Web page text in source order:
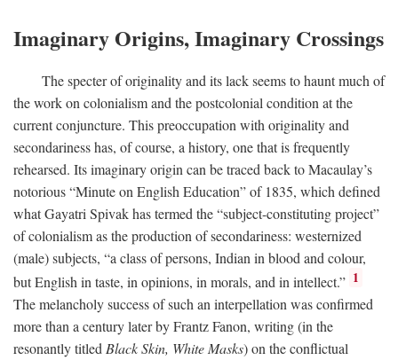
Imaginary Origins, Imaginary Crossings
The specter of originality and its lack seems to haunt much of
the work on colonialism and the postcolonial condition at the
current conjuncture. This preoccupation with originality and
secondariness has, of course, a history, one that is frequently
rehearsed. Its imaginary origin can be traced back to Macaulay’s
notorious “Minute on English Education” of 1835, which defined
what Gayatri Spivak has termed the “subject-constituting project”
of colonialism as the production of secondariness: westernized
(male) subjects, “a class of persons, Indian in blood and colour,
but English in taste, in opinions, in morals, and in intellect.” 1
The melancholy success of such an interpellation was confirmed
more than a century later by Frantz Fanon, writing (in the
resonantly titledBlack Skin, White Masks) on the conflictual